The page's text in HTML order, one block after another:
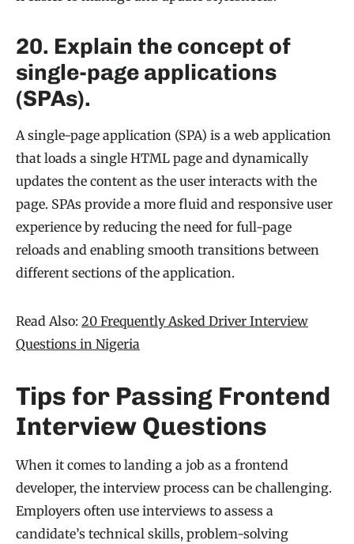
20. Explain the concept of
single-page applications
(SPAs).
A single-page application (SPA) is a web application
that loads a single HTML page and dynamically
updates the content as the user interacts with the
page. SPAs provide a more fluid and responsive user
experience by reducing the need for full-page
reloads and enabling smooth transitions between
different sections of the application.
Read Also: 20 Frequently Asked Driver Interview
Questions in Nigeria
Tips for Passing Frontend
Interview Questions
When it comes to landing a job as a frontend
developer, the interview process can be challenging.
Employers often use interviews to assess a
candidate’s technical skills, problem-solving